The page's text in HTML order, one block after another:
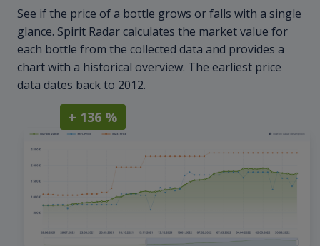
See if the price of a bottle grows or falls with a single
glance. Spirit Radar calculates the market value for
each bottle from the collected data and provides a
chart with a historical overview. The earliest price
data dates back to 2012.
+ 136 %